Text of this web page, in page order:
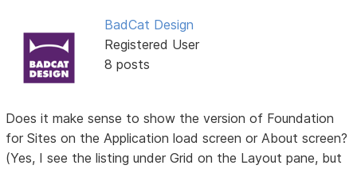
BadCat Design
Registered User
8 posts
Does it make sense to show the version of Foundation
for Sites on the Application load screen or About screen?
(Yes, I see the listing under Grid on the Layout pane, but